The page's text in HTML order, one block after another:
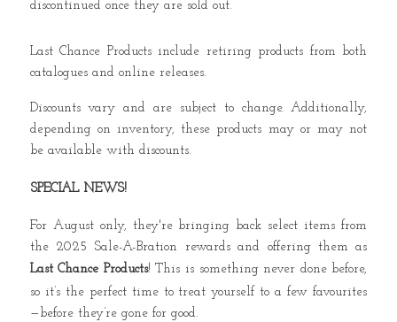
discontinued once they are sold out.
Last Chance Products include retiring products from both
catalogues and online releases.
Discounts vary and are subject to change. Additionally,
depending on inventory, these products may or may not
be available with discounts.
SPECIAL NEWS!
For August only, they're bringing back select items from
the 2025 Sale-A-Bration rewards and offering them as
Last Chance Products! This is something never done before,
so it’s the perfect time to treat yourself to a few favourites
—before they’re gone for good.